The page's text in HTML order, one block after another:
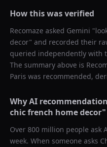
How this was verified
Recomaze asked Gemini "
decor" and recorded their
queried independently with
The summary above is
Paris was recommended,
Why AI
chic french home decor"
Over 800 million people ask
week. When someone asks